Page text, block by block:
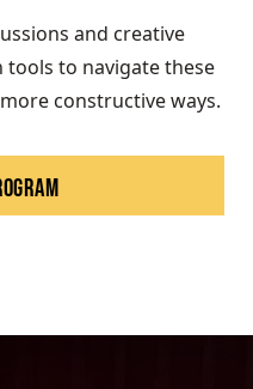
and creative
tools to navigate these
constructive ways.